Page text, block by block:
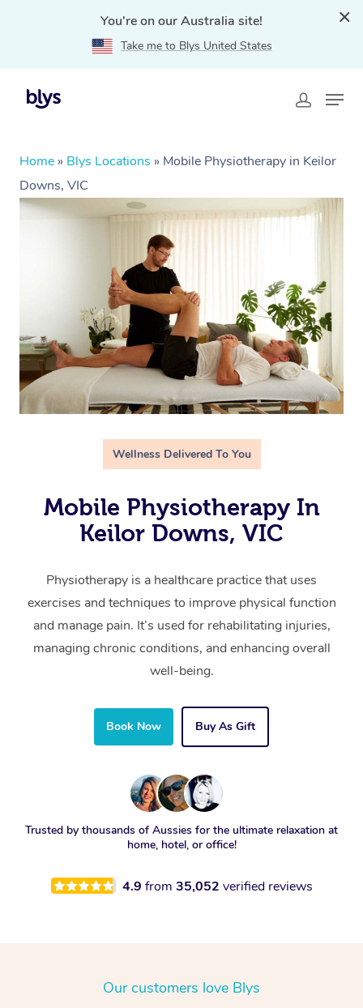
You're on our Australia site!
Take me to Blys United States
Home » Blys Locations » Mobile Physiotherapy in Keilor
Downs, VIC
Wellness Delivered To You
Mobile Physiotherapy In
Keilor Downs, VIC
Physiotherapy is a healthcare practice that uses
exercises and techniques to improve physical function
and manage pain. It’s used for rehabilitating injuries,
managing chronic conditions, and enhancing overall
well-being.
Book Now Buy As Gift
Trusted by thousands of Aussies for the ultimate relaxation at
home, hotel, or office!
4.9 from 35,052 verified reviews
Our customers love Blys